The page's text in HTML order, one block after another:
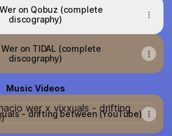
on Qobuz (complete
discography)
on TIDAL (complete
discography)
Music Videos
drifting between (YouTube)
- drifting between (YouTube)